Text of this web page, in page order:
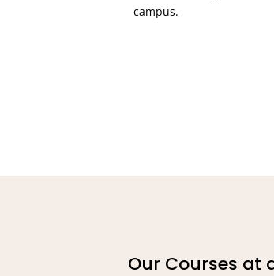
campus.
Our Courses at